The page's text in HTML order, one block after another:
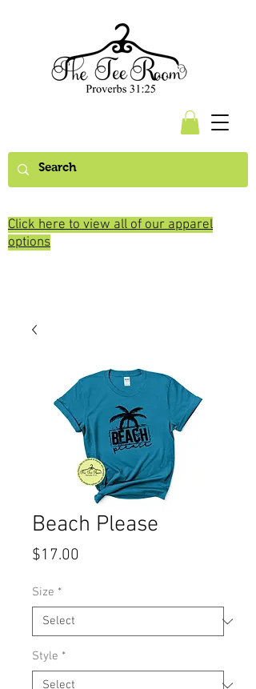
Click here to view all of our apparel
options
Beach Please
$17.00
Size *
Style *